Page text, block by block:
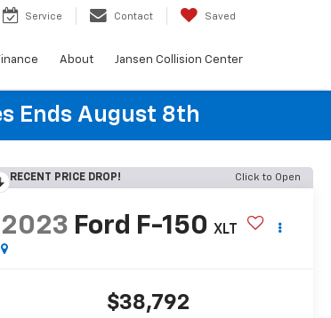
Service Contact Saved
About Jansen Collision Center
Ends August 8th
RECENT PRICE DROP! Click to Open
2023 Ford F-150 XLT
$38,792